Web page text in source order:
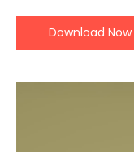
Download Now